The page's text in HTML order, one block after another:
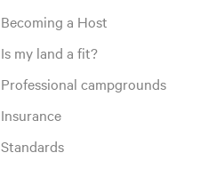
Becoming a Host
Is my land a fit?
Professional campgrounds
Insurance
Standards